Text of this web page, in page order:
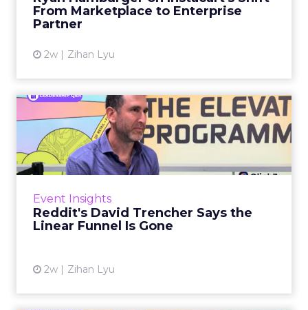
From Marketplace to Enterprise
Partner
2w Zihan Lyu
largely faded. Rya...
Event Insights
Reddit's David Trencher Says the
Linear Funnel Is Gone
2w Zihan Lyu
Reddit's David Trencher
Says the Linear Funnel Is ...
Reddit spent two decades being described by
what it was not: not a feed, not a social graph.